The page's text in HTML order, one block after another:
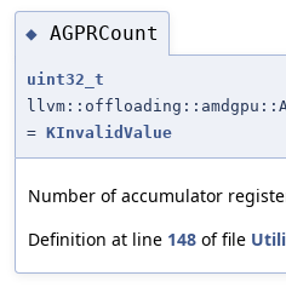
◆ AGPRCount
uint32_t
= KInvalidValue
Number of accumulator
Definition at line 148 of file